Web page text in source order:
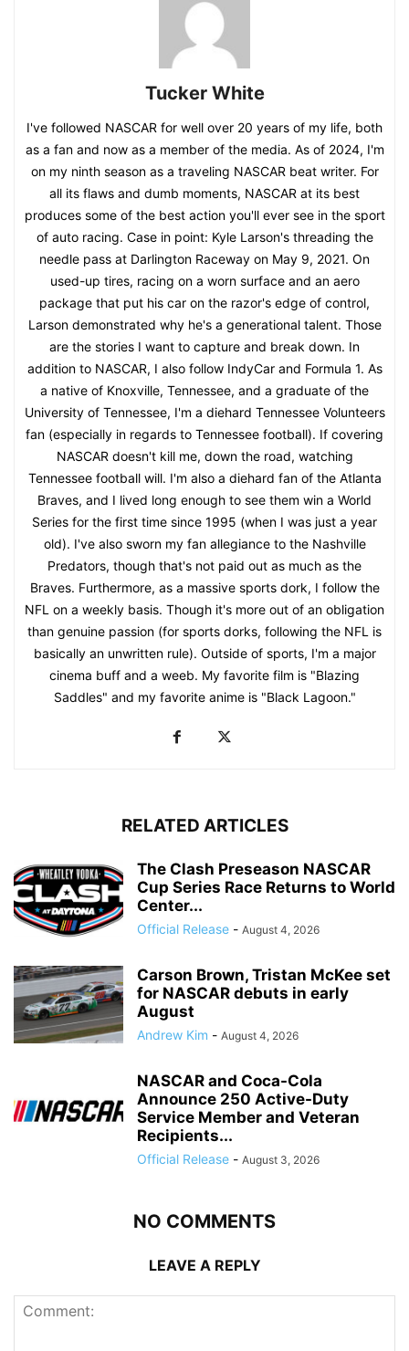
Tucker White
I've followed NASCAR for well over 20 years of my life, both
as a fan and now as a member of the media. As of 2024, I'm
on my ninth season as a traveling NASCAR beat writer. For
all its flaws and dumb moments, NASCAR at its best
produces some of the best action you'll ever see in the sport
of auto racing. Case in point: Kyle Larson's threading the
needle pass at Darlington Raceway on May 9, 2021. On
used-up tires, racing on a worn surface and an aero
package that put his car on the razor's edge of control,
Larson demonstrated why he's a generational talent. Those
are the stories I want to capture and break down. In
addition to NASCAR, I also follow IndyCar and Formula 1. As
a native of Knoxville, Tennessee, and a graduate of the
University of Tennessee, I'm a diehard Tennessee Volunteers
fan (especially in regards to Tennessee football). If covering
NASCAR doesn't kill me, down the road, watching
Tennessee football will. I'm also a diehard fan of the Atlanta
Braves, and I lived long enough to see them win a World
Series for the first time since 1995 (when I was just a year
old). I've also sworn my fan allegiance to the Nashville
Predators, though that's not paid out as much as the
Braves. Furthermore, as a massive sports dork, I follow the
NFL on a weekly basis. Though it's more out of an obligation
than genuine passion (for sports dorks, following the NFL is
basically an unwritten rule). Outside of sports, I'm a major
cinema buff and a weeb. My favorite film is "Blazing
Saddles" and my favorite anime is "Black Lagoon."
RELATED ARTICLES
The Clash Preseason NASCAR
Cup Series Race Returns to World
Center...
Official Release - August 4, 2026
Carson Brown, Tristan McKee set
for NASCAR debuts in early
August
Andrew Kim - August 4, 2026
NASCAR and Coca-Cola
Announce 250 Active-Duty
Service Member and Veteran
Recipients...
Official Release - August 3, 2026
NO COMMENTS
LEAVE A REPLY